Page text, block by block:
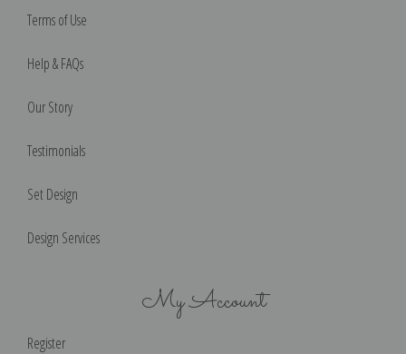
Terms of Use
Help & FAQs
Our Story
Testimonials
Set Design
Design Services
My Account
Register